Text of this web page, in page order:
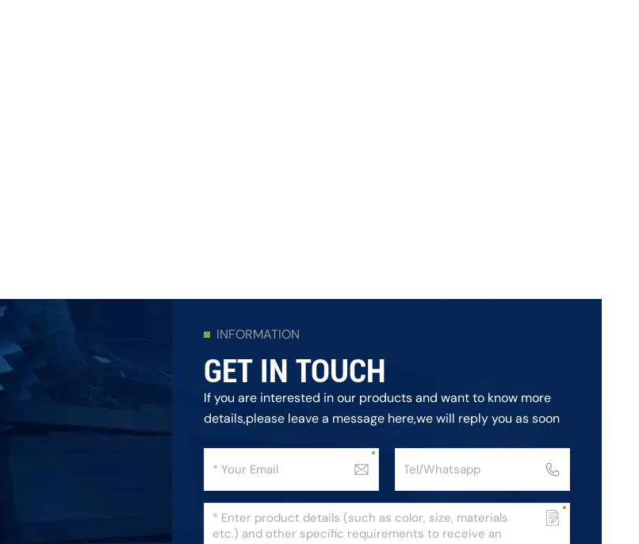
INFORMATION
GET IN TOUCH
If you are interested in our products and want to know more
details,please leave a message here,we will reply you as soon